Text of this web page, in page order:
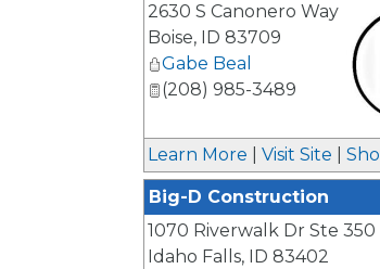
_
2630 S Canonero Way
Boise, ID 83709
Gabe Beal
(208) 985-3489
Learn More Visit Site
Big-D Construction
1070 Riverwalk Dr Ste 350
Idaho Falls, ID 83402